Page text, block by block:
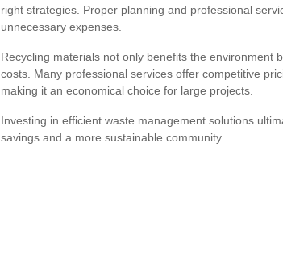
right strategies. Proper planning and professional
unnecessary expenses.
Recycling materials not only benefits the environment
costs. Many professional services offer competitive
making it an economical choice for large projects.
Investing in efficient waste management solutions
savings and a more sustainable community.